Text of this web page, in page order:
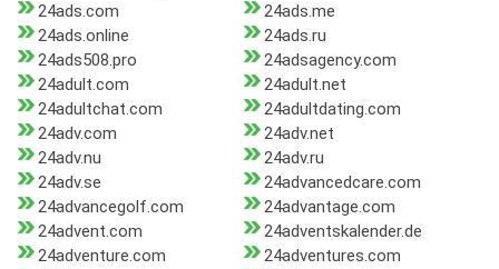
24ads.com
24ads.me
24ads.online
24ads.ru
24ads508.pro
24adsagency.com
24adult.com
24adult.net
24adultchat.com
24adultdating.com
24adv.com
24adv.net
24adv.nu
24adv.ru
24adv.se
24advancedcare.com
24advancegolf.com
24advantage.com
24advent.com
24adventskalender.de
24adventure.com
24adventures.com